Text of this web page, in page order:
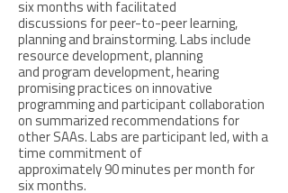
six months with facilitated
discussions for peer-to-peer learning,
planning and brainstorming. Labs include
resource development, planning
and program development, hearing
promising practices on innovative
programming and participant collaboration
on summarized recommendations for
other SAAs. Labs are participant led, with a
time commitment of
approximately 90 minutes per month for
six months.